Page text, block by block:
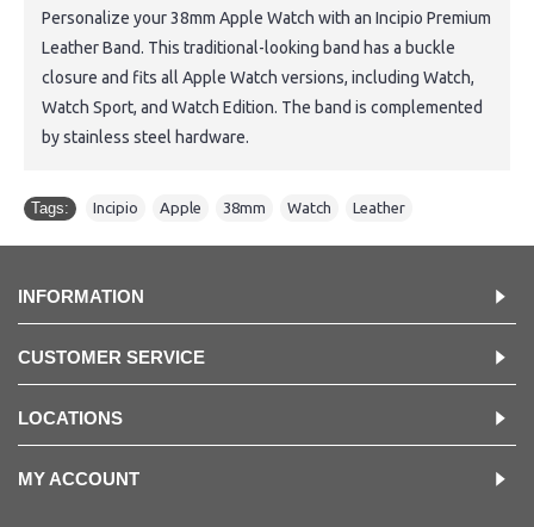
Personalize your 38mm Apple Watch with an Incipio Premium
Leather Band. This traditional-looking band has a buckle
closure and fits all Apple Watch versions, including Watch,
Watch Sport, and Watch Edition. The band is complemented
by stainless steel hardware.
Tags: Incipio Apple 38mm Watch Leather
INFORMATION
CUSTOMER SERVICE
LOCATIONS
MY ACCOUNT